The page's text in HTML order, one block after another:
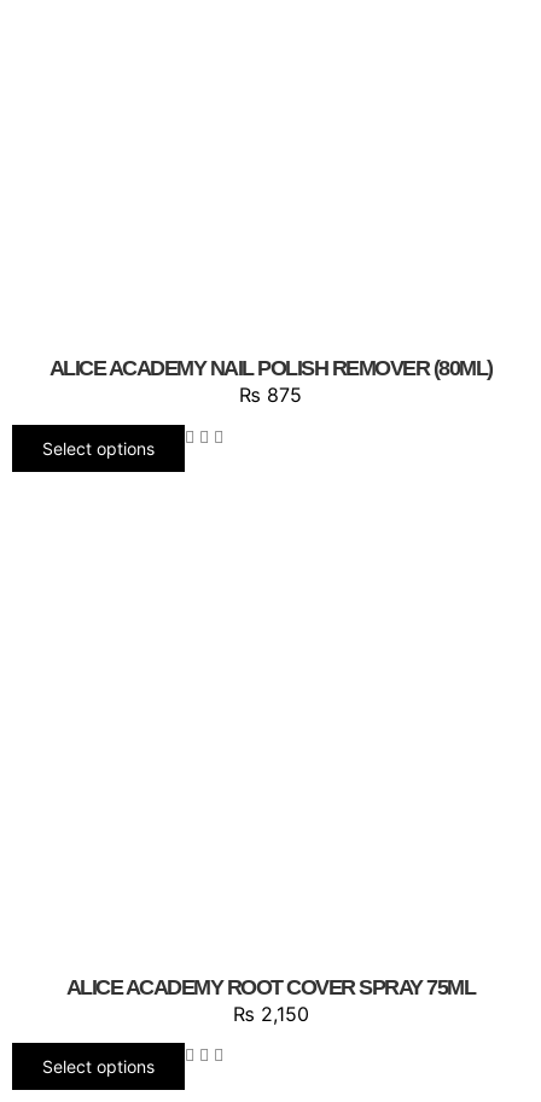
ALICE ACADEMY NAIL POLISH REMOVER (80ML)
₨ 875
Select options
ALICE ACADEMY ROOT COVER SPRAY 75ML
₨ 2,150
Select options